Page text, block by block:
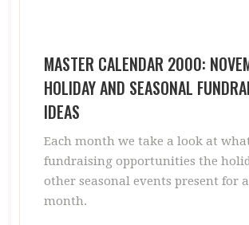
MASTER CALENDAR 2000:
HOLIDAY AND SEASONAL
IDEAS
Each month we take a look at
fundraising opportunities the
other seasonal events present for
month.